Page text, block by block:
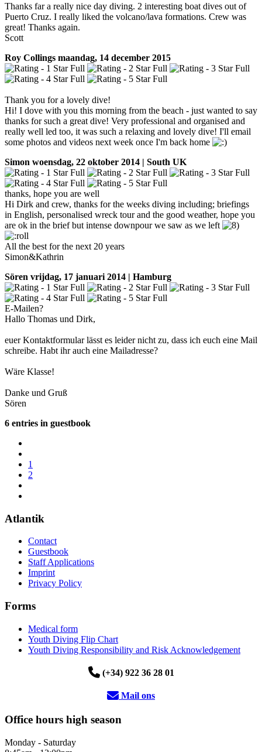
Thanks far a really nice day diving. 2 interesting boat dives out of
Puerto Cruz. I really liked the volcano/lava formations. Crew was
great! Thanks again.
Scott
Roy Collings maandag, 14 december 2015
Thank you for a lovely dive!
Hi! I dove with you this morning from the beach - just wanted to say
thanks for such a great dive! Very professional and organised and
really well led too, it was such a relaxing and lovely dive! I'll email
some photos and videos next week once I'm back home
Simon woensdag, 22 oktober 2014 | South UK
thanks, hope you are well
Hi Dirk and crew, thanks for the weeks diving including; briefings
in English, personalised wreck tour and the good weather, hope you
are ok in the brief but intense downpour we saw as we left
All the best for the next 20 years
Simon&Kathrin
Sören vrijdag, 17 januari 2014 | Hamburg
E-Mailen?
Hallo Thomas und Dirk,
euer Kontaktformular lässt es leider nicht zu, dass ich euch eine Mail
schreibe. Habt ihr auch eine Mailadresse?
Wäre Klasse!
Danke und Gruß
Sören
6 entries in guestbook
1
2
Atlantik
Contact
Guestbook
Staff Applications
Imprint
Privacy Policy
Forms
Medical form
Youth Diving Flip Chart
Youth Diving Responsibility and Risk Acknowledgement
(+34) 922 36 28 01
Mail ons
Office hours high season
Monday - Saturday